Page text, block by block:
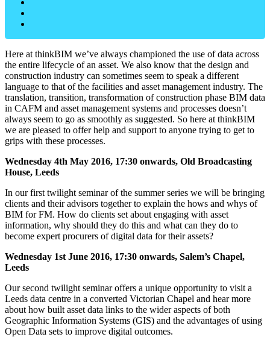
Here at thinkBIM we’ve always championed the use of data across
the entire lifecycle of an asset. We also know that the design and
construction industry can sometimes seem to speak a different
language to that of the facilities and asset management industry. The
translation, transition, transformation of construction phase BIM data
in CAFM and asset management systems and processes doesn’t
always seem to go as smoothly as suggested. So here at thinkBIM
we are pleased to offer help and support to anyone trying to get to
grips with these processes.
Wednesday 4th May 2016, 17:30 onwards, Old Broadcasting
House, Leeds
In our first twilight seminar of the summer series we will be bringing
clients and their advisors together to explain the hows and whys of
BIM for FM. How do clients set about engaging with asset
information, why should they do this and what can they do to
become expert procurers of digital data for their assets?
Wednesday 1st June 2016, 17:30 onwards, Salem’s Chapel,
Leeds
Our second twilight seminar offers a unique opportunity to visit a
Leeds data centre in a converted Victorian Chapel and hear more
about how built asset data links to the wider aspects of both
Geographic Information Systems (GIS) and the advantages of using
Open Data sets to improve digital outcomes.